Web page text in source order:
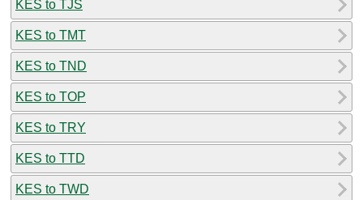
KES to TJS
KES to TMT
KES to TND
KES to TOP
KES to TRY
KES to TTD
KES to TWD